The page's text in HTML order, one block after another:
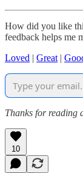
How did you like
feedback helps me
Loved | Great |
Thanks for reading
10